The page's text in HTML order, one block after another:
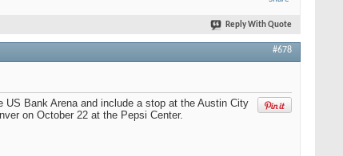
Reply With Quote
#678
Bank Arena and include a stop at the Austin City
on October 22 at the Pepsi Center.